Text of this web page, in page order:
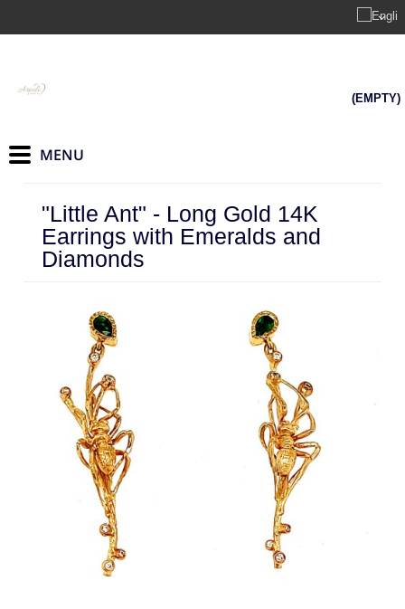
(EMPTY)
"Little Ant" - Long Gold 14K
Earrings with Emeralds and
Diamonds